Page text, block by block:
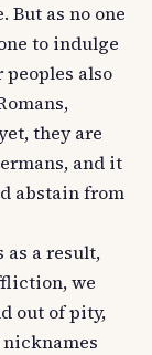
But as no one
to indulge
also
they are
and it
abstain from
as a result,
we
out of pity,